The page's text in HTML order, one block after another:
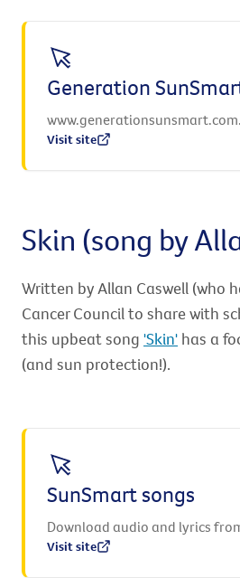
Generation
Visit site
Skin (song by
Written by Allan Caswell (who
Cancer Council to share with
this upbeat song 'Skin' has a
(and sun protection!).
SunSmart songs
Download audio and lyrics
Visit site